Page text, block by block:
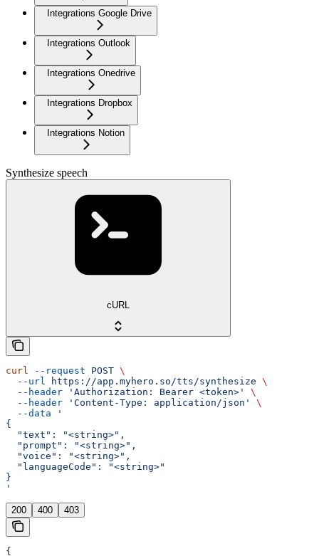
Integrations Google Drive
Integrations Outlook
Integrations Onedrive
Integrations Dropbox
Integrations Notion
Synthesize speech
cURL
curl --request POST \
  --url
https://app.myhero.so/tts/synthesize \
  --header
'Authorization: Bearer <token>'
\
  --header
'Content-Type: application/json'
\
  --data
'
{
  "text": "<string>",
  "prompt": "<string>",
  "voice": "<string>",
  "languageCode": "<string>"
}
'
200 400 403
{